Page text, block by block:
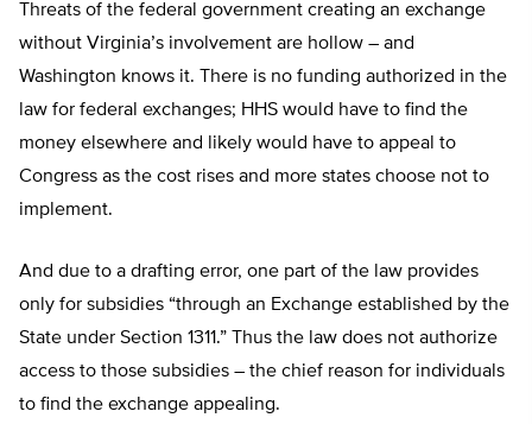
Threats of the federal government creating an exchange
without Virginia’s involvement are hollow – and
Washington knows it. There is no funding authorized in the
law for federal exchanges; HHS would have to find the
money elsewhere and likely would have to appeal to
Congress as the cost rises and more states choose not to
implement.
And due to a drafting error, one part of the law provides
only for subsidies “through an Exchange established by the
State under Section 1311.” Thus the law does not authorize
access to those subsidies – the chief reason for individuals
to find the exchange appealing.